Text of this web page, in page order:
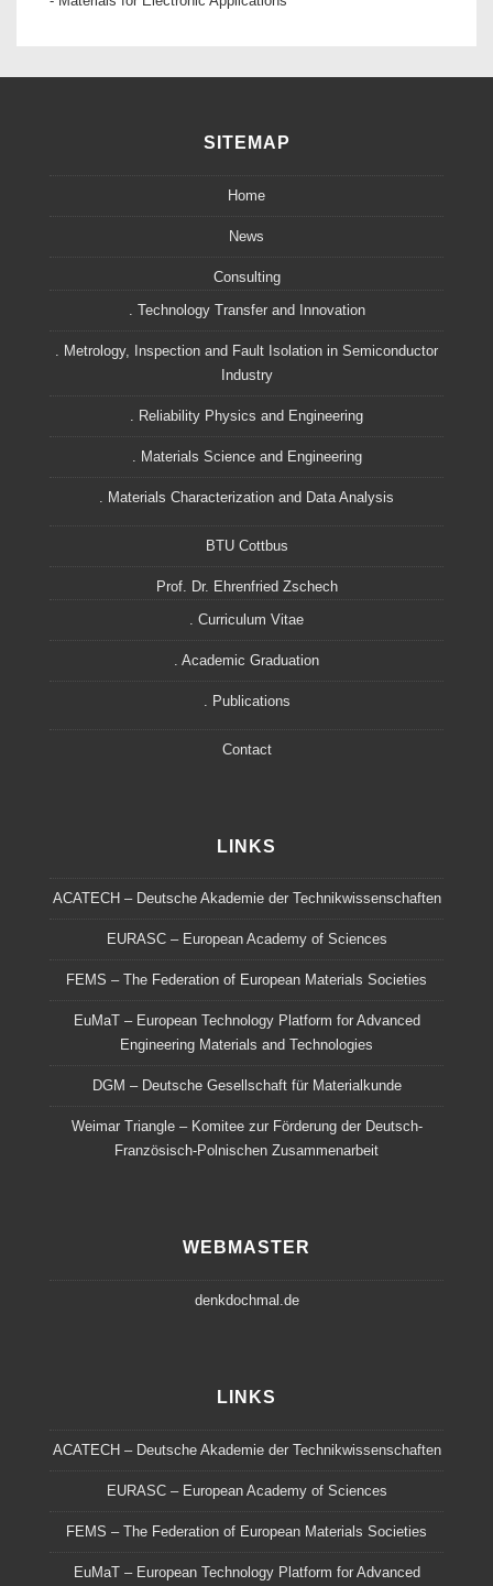
SITEMAP
Home
News
Consulting
. Technology Transfer and Innovation
. Metrology, Inspection and Fault Isolation in Semiconductor
Industry
. Reliability Physics and Engineering
. Materials Science and Engineering
. Materials Characterization and Data Analysis
BTU Cottbus
Prof. Dr. Ehrenfried Zschech
. Curriculum Vitae
. Academic Graduation
. Publications
Contact
LINKS
ACATECH – Deutsche Akademie der Technikwissenschaften
EURASC – European Academy of Sciences
FEMS – The Federation of European Materials Societies
EuMaT – European Technology Platform for Advanced
Engineering Materials and Technologies
DGM – Deutsche Gesellschaft für Materialkunde
Weimar Triangle – Komitee zur Förderung der Deutsch-
Französisch-Polnischen Zusammenarbeit
WEBMASTER
denkdochmal.de
LINKS
ACATECH – Deutsche Akademie der Technikwissenschaften
EURASC – European Academy of Sciences
FEMS – The Federation of European Materials Societies
EuMaT – European Technology Platform for Advanced